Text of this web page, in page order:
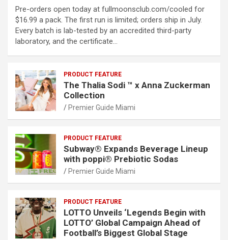
Pre-orders open today at fullmoonsclub.com/cooled for
$16.99 a pack. The first run is limited; orders ship in July.
Every batch is lab-tested by an accredited third-party
laboratory, and the certificate…
PRODUCT FEATURE
The Thalia Sodi ™ x Anna Zuckerman
Collection
Premier Guide Miami
PRODUCT FEATURE
Subway® Expands Beverage Lineup
with poppi® Prebiotic Sodas
Premier Guide Miami
PRODUCT FEATURE
LOTTO Unveils ‘Legends Begin with
LOTTO’ Global Campaign Ahead of
Football’s Biggest Global Stage